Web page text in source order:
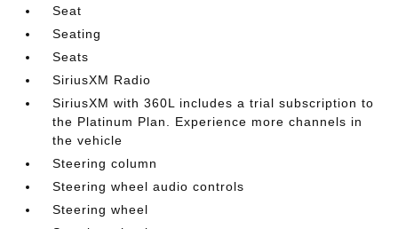
Seat
Seating
Seats
SiriusXM Radio
SiriusXM with 360L includes a trial subscription to
the Platinum Plan. Experience more channels in
the vehicle
Steering column
Steering wheel audio controls
Steering wheel